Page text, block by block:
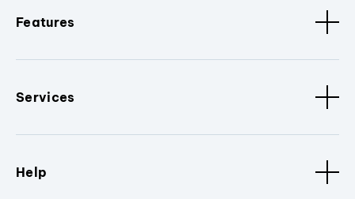
Features
Services
Help